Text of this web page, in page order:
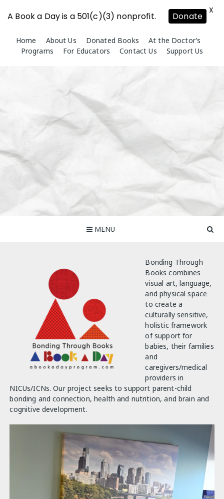
content
Home About Us Donated Books
At the Doctor’s
Programs
For Educators Contact Us Support Us
MENU
Bonding Through
Books combines
visual art, language,
and physical space
to create a
culturally sensitive,
holistic framework
of support for
babies, their families
and
caregivers/medical
providers in
NICUs/ICNs. Our project seeks to support parent-child
bonding and connection, health and nutrition, and brain and
cognitive development.
A Book a Day is a 501(c)(3) nonprofit. Donate
X